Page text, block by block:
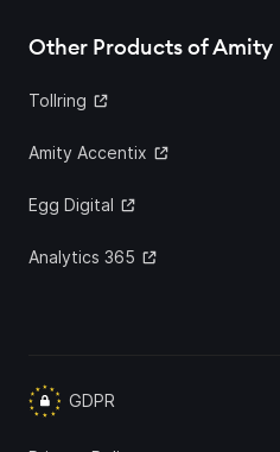
Other Products of Amity
Tollring
Amity Accentix
Egg Digital
Analytics 365
GDPR